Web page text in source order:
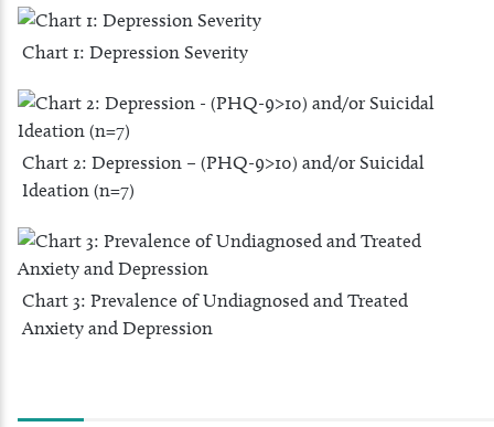
Chart 1: Depression Severity
Chart 2: Depression – (PHQ-9>10) and/or Suicidal
Ideation (n=7)
Chart 3: Prevalence of Undiagnosed and Treated
Anxiety and Depression